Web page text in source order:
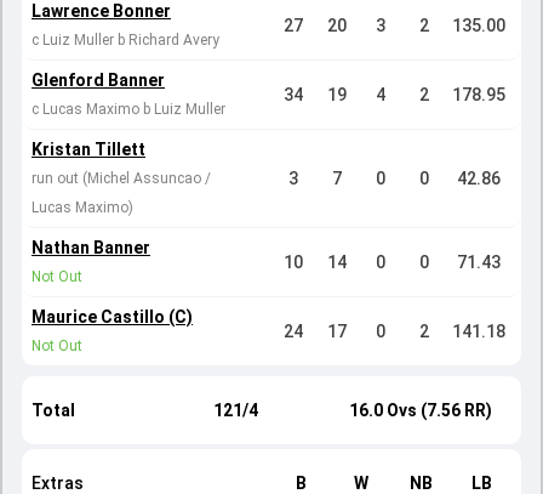
Lawrence Bonner
c Luiz Muller b Richard Avery
27 20 3 2 135.00
Glenford Banner
c Lucas Maximo b Luiz Muller
34 19 4 2 178.95
Kristan Tillett
run out (Michel Assuncao /
Lucas Maximo)
3 7 0 0 42.86
Nathan Banner
Not Out
10 14 0 0 71.43
Maurice Castillo (C)
Not Out
24 17 0 2 141.18
Total 121/4 16.0 Ovs (7.56 RR)
Extras B W NB LB